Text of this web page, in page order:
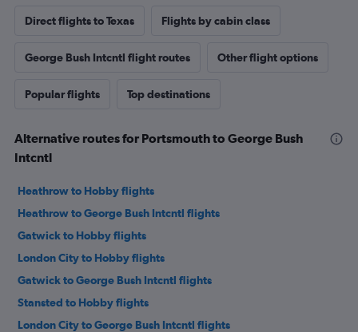
Direct flights to Texas Flights by cabin class
George Bush Intcntl flight routes Other flight options
Popular flights Top destinations
Alternative routes for Portsmouth to George Bush
Intcntl
Heathrow to Hobby flights
Heathrow to George Bush Intcntl flights
Gatwick to Hobby flights
London City to Hobby flights
Gatwick to George Bush Intcntl flights
Stansted to Hobby flights
London City to George Bush Intcntl flights